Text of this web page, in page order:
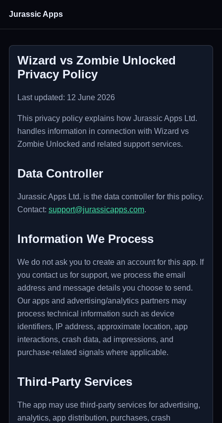
Jurassic Apps
Wizard vs Zombie Unlocked
Privacy Policy
Last updated: 12 June 2026
This privacy policy explains how Jurassic Apps Ltd.
handles information in connection with Wizard vs
Zombie Unlocked and related support services.
Data Controller
Jurassic Apps Ltd. is the data controller for this policy.
Contact: support@jurassicapps.com.
Information We Process
We do not ask you to create an account for this app. If
you contact us for support, we process the email
address and message details you choose to send.
Our apps and advertising/analytics partners may
process technical information such as device
identifiers, IP address, approximate location, app
interactions, crash data, ad impressions, and
purchase-related signals where applicable.
Third-Party Services
The app may use third-party services for advertising,
analytics, app distribution, purchases, crash